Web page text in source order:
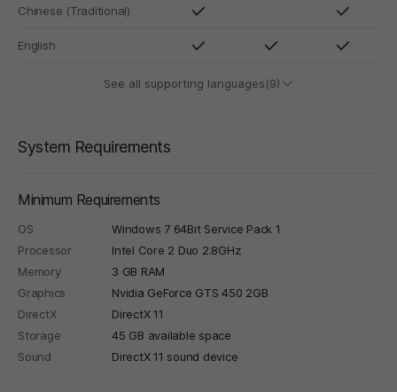
Chinese (Traditional)
English
See all supporting languages(9)
System Requirements
Minimum Requirements
OS
Windows 7 64Bit Service Pack 1
Processor
Intel Core 2 Duo 2.8GHz
Memory
3 GB RAM
Graphics
Nvidia GeForce GTS 450 2GB
DirectX
DirectX 11
Storage
45 GB available space
Sound
DirectX 11 sound device